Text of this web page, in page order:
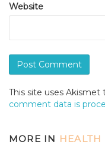
Website
This site uses Akismet
comment data is
MORE IN HEALTH